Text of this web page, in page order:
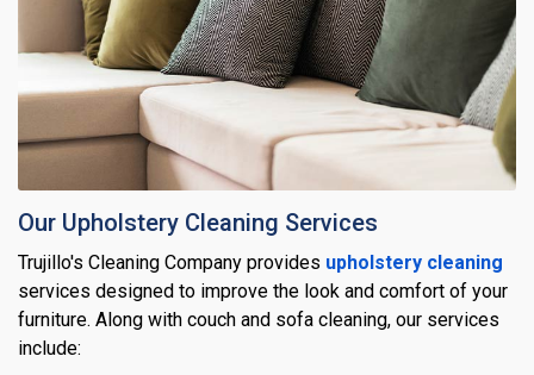
Our Upholstery Cleaning Services
Trujillo's Cleaning Company provides upholstery cleaning
services designed to improve the look and comfort of your
furniture. Along with couch and sofa cleaning, our services
include: